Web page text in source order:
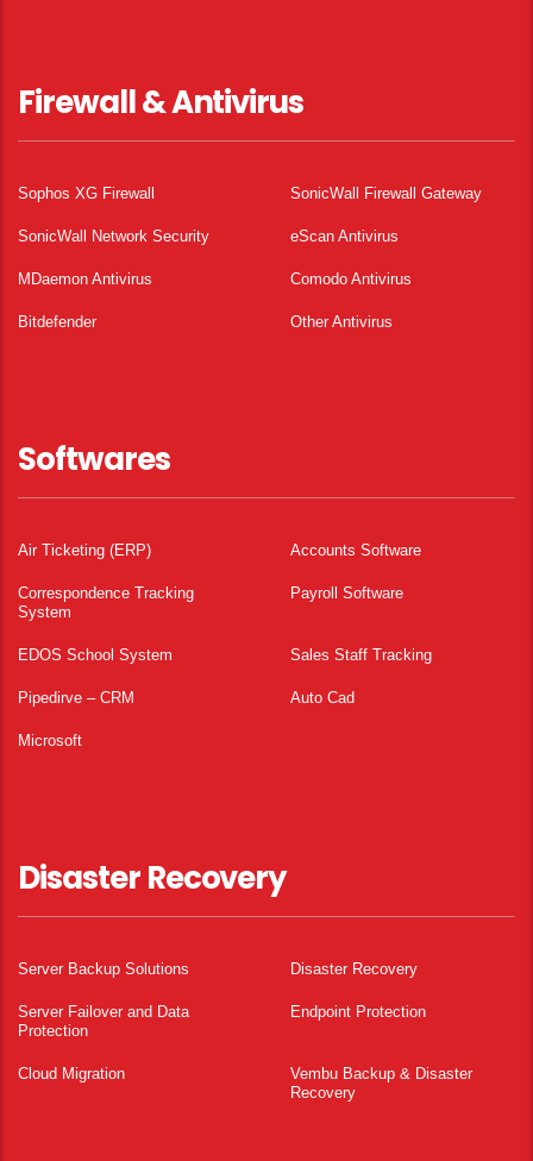
Firewall & Antivirus
Sophos XG Firewall SonicWall Firewall Gateway
SonicWall Network Security eScan Antivirus
MDaemon Antivirus Comodo Antivirus
Bitdefender Other Antivirus
Softwares
Air Ticketing (ERP) Accounts Software
Correspondence Tracking
System
Payroll Software
EDOS School System Sales Staff Tracking
Pipedirve – CRM Auto Cad
Microsoft
Disaster Recovery
Server Backup Solutions Disaster Recovery
Server Failover and Data
Protection
Endpoint Protection
Cloud Migration
Vembu Backup & Disaster
Recovery